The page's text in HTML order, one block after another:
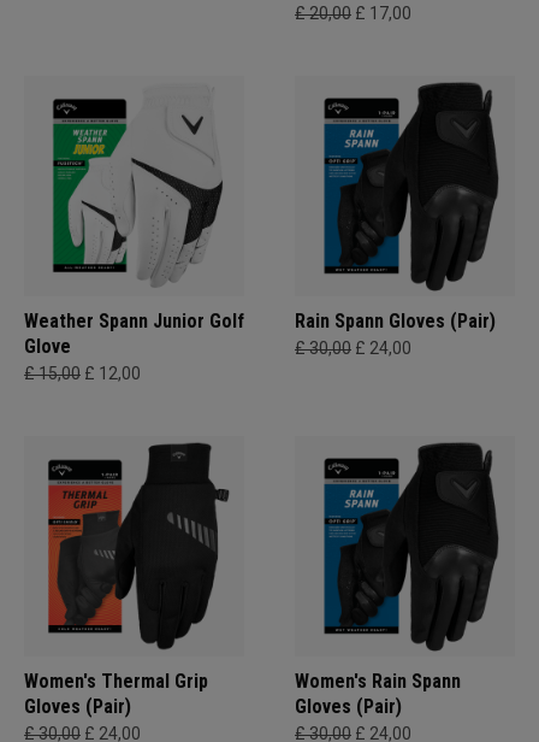
£ 20,00 £ 17,00
Weather Spann Junior Golf
Glove
£ 15,00 £ 12,00
Rain Spann​ Gloves (Pair)
£ 30,00 £ 24,00
Women's Thermal Grip
Gloves (Pair)
£ 30,00 £ 24,00
Women's Rain Spann​
Gloves (Pair)
£ 30,00 £ 24,00